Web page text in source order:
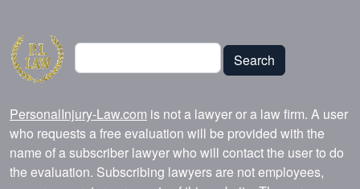
Search
Search
PersonalInjury-Law.com is not a lawyer or a law firm. A user
who requests a free evaluation will be provided with the
name of a subscriber lawyer who will contact the user to do
the evaluation. Subscribing lawyers are not employees,